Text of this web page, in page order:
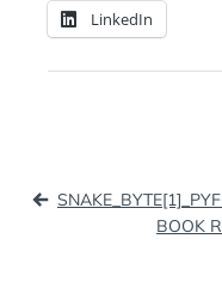
LinkedIn
Post
navigation
BOOK